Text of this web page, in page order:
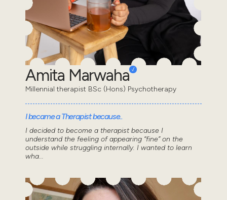
Amita Marwaha
Millennial therapist BSc (Hons) Psychotherapy
I became a Therapist because..
I decided to become a therapist because I
understand the feeling of appearing “fine” on the
outside while struggling internally. I wanted to learn
wha...